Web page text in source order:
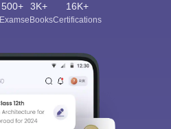
500+
Exams
3K+
eBooks
16K+
Certifications